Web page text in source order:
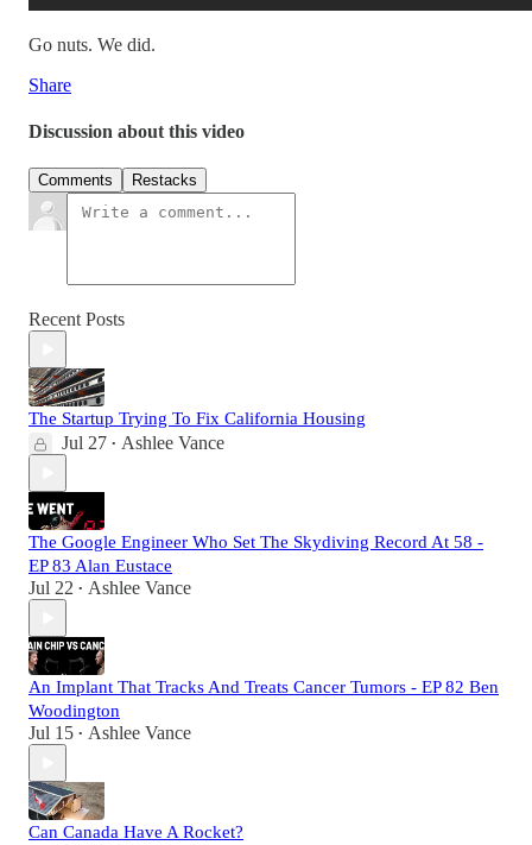
Go nuts. We did.
Share
Discussion about this video
Comments Restacks
Recent Posts
The Startup Trying To Fix California Housing
Jul 27 • Ashlee Vance
The Google Engineer Who Set The Skydiving Record At 58 -
EP 83 Alan Eustace
Jul 22 • Ashlee Vance
An Implant That Tracks And Treats Cancer Tumors - EP 82 Ben
Woodington
Jul 15 • Ashlee Vance
Can Canada Have A Rocket?